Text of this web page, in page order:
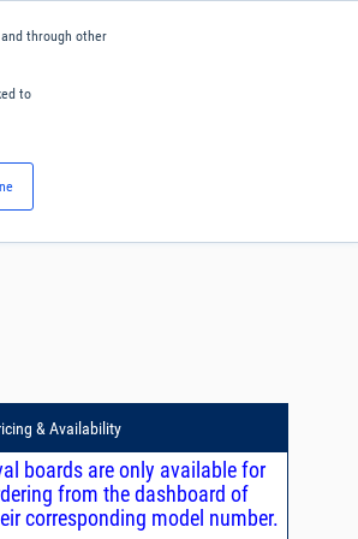
through other
to
& Availability
boards are only available for
from the dashboard of
corresponding model number.